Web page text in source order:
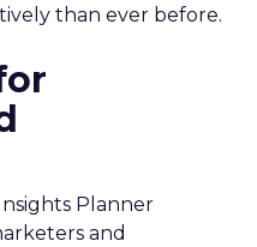
than ever before.
Planner
and